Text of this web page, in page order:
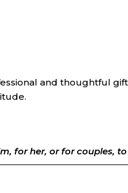
and thoughtful
for her, or for couples,